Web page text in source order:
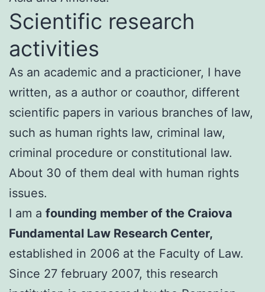
Scientific research
activities
As an academic and a practicioner, I have
written, as a author or coauthor, different
scientific papers in various branches of law,
such as human rights law, criminal law,
criminal procedure or constitutional law.
About 30 of them deal with human rights
issues.
I am a founding member of the Craiova
Fundamental Law Research Center,
established in 2006 at the Faculty of Law.
Since 27 february 2007, this research